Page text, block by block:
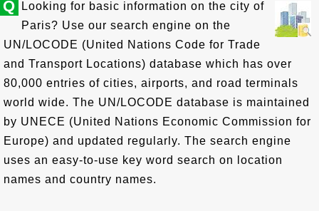
Q
Looking for basic information on the city of
Paris? Use our search engine on the
UN/LOCODE (United Nations Code for Trade
and Transport Locations) database which has over
80,000 entries of cities, airports, and road terminals
world wide. The UN/LOCODE database is maintained
by UNECE (United Nations Economic Commission for
Europe) and updated regularly. The search engine
uses an easy-to-use key word search on location
names and country names.